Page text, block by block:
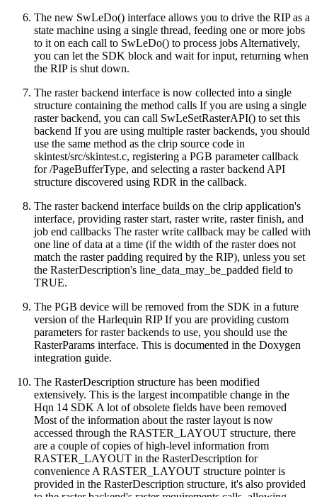
The new SwLeDo() interface allows you to drive the RIP as a
state machine using a single thread, feeding one or more jobs
to it on each call to SwLeDo() to process jobs Alternatively,
you can let the SDK block and wait for input, returning when
the RIP is shut down.
The raster backend interface is now collected into a single
structure containing the method calls If you are using a single
raster backend, you can call SwLeSetRasterAPI() to set this
backend If you are using multiple raster backends, you should
use the same method as the clrip source code in
skintest/src/skintest.c, registering a PGB parameter callback
for /PageBufferType, and selecting a raster backend API
structure discovered using RDR in the callback.
The raster backend interface builds on the clrip application's
interface, providing raster start, raster write, raster finish, and
job end callbacks The raster write callback may be called with
one line of data at a time (if the width of the raster does not
match the raster padding required by the RIP), unless you set
the RasterDescription's line_data_may_be_padded field to
TRUE.
The PGB device will be removed from the SDK in a future
version of the Harlequin RIP If you are providing custom
parameters for raster backends to use, you should use the
RasterParams interface. This is documented in the Doxygen
integration guide.
The RasterDescription structure has been modified
extensively. This is the largest incompatible change in the
Hqn 14 SDK A lot of obsolete fields have been removed
Most of the information about the raster layout is now
accessed through the RASTER_LAYOUT structure, there
are a couple of copies of high-level information from
RASTER_LAYOUT in the RasterDescription for
convenience A RASTER_LAYOUT structure pointer is
provided in the RasterDescription structure, it's also provided